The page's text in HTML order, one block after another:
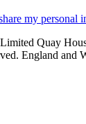
my personal
Quay
England and